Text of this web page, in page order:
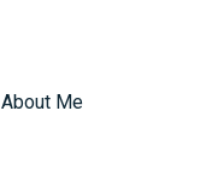
About Me